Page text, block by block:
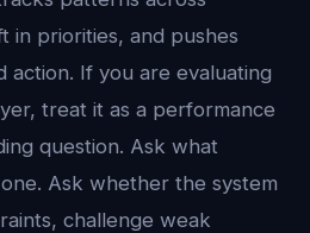
in priorities, and pushes
action. If you are evaluating
treat it as a performance
question. Ask what
Ask whether the system
challenge weak